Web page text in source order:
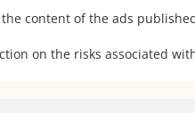
content of the ads
on the risks associated